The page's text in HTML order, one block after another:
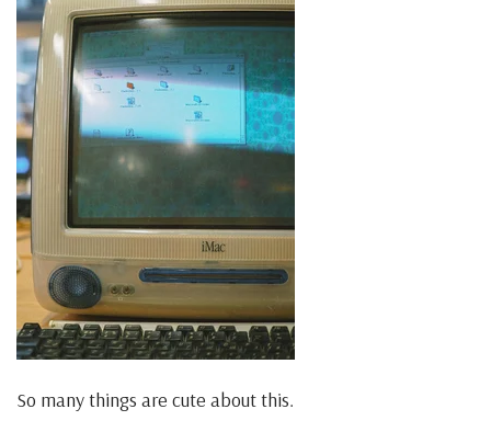
So many things are cute about this.